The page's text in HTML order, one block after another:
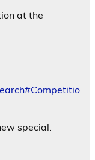
at the
special.